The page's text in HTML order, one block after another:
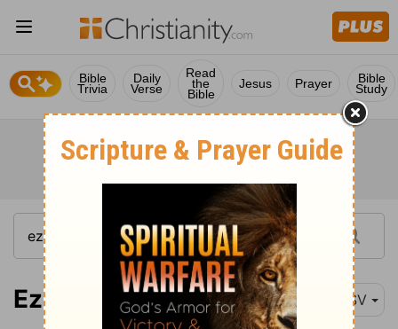
Bible
Trivia
Daily
Verse
Read
the
Bible
Jesus Prayer Bible
Study
Ezekiel 28:14 RSV